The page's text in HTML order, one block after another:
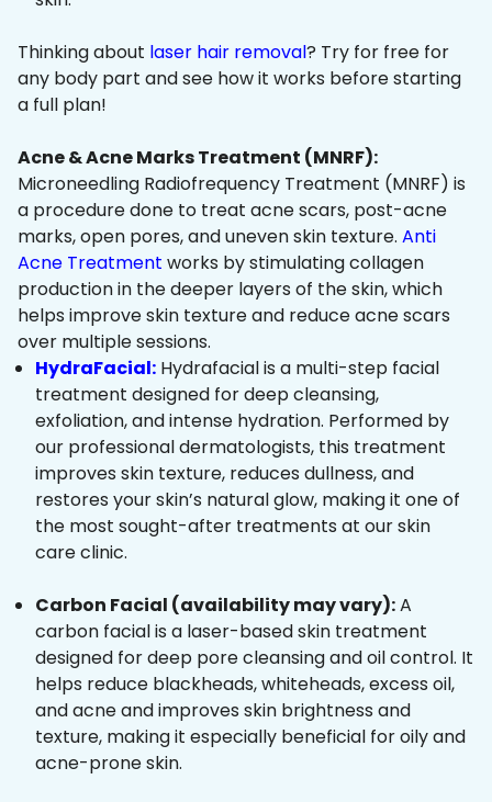
Thinking about laser hair removal? Try for free for
any body part and see how it works before starting
a full plan!
Acne & Acne Marks Treatment (MNRF):
Microneedling Radiofrequency Treatment (MNRF) is
a procedure done to treat acne scars, post-acne
marks, open pores, and uneven skin texture. Anti
Acne Treatment works by stimulating collagen
production in the deeper layers of the skin, which
helps improve skin texture and reduce acne scars
over multiple sessions.
HydraFacial: Hydrafacial is a multi-step facial
treatment designed for deep cleansing,
exfoliation, and intense hydration. Performed by
our professional dermatologists, this treatment
improves skin texture, reduces dullness, and
restores your skin’s natural glow, making it one of
the most sought-after treatments at our skin
care clinic.
Carbon Facial (availability may vary):A
carbon facial is a laser-based skin treatment
designed for deep pore cleansing and oil control. It
helps reduce blackheads, whiteheads, excess oil,
and acne and improves skin brightness and
texture, making it especially beneficial for oily and
acne-prone skin.